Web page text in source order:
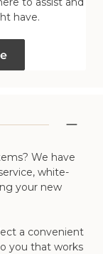
have.
We have
white-
your new
a convenient
you that works